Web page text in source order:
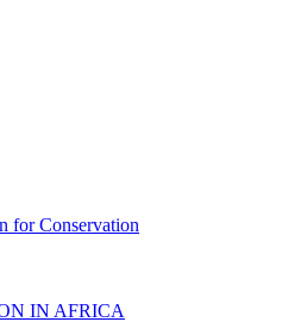
for Conservation
IN AFRICA